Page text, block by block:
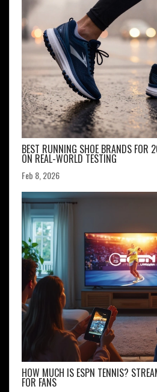
BEST RUNNING SHOE BRANDS FOR
ON REAL-WORLD TESTING
Feb 8, 2026
HOW MUCH IS ESPN TENNIS?
FOR FANS